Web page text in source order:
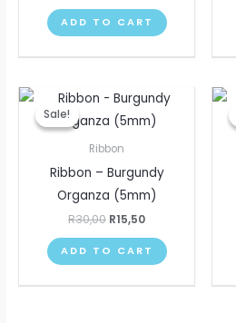
ADD TO CART
Sale!
Sale!
Ribbon
Ribbon – Burgundy
Organza (5mm)
R30,00
Original
price
was:
R15,50
Current
price
is:
ADD TO CART